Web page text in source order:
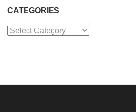
CATEGORIES
Categories